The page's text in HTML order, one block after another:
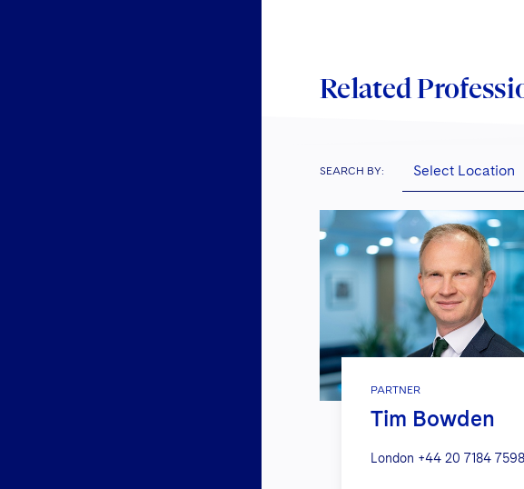
Related
SEARCH BY: Select Location
PARTNER
Tim Bowden
London +44 20 7184 7598